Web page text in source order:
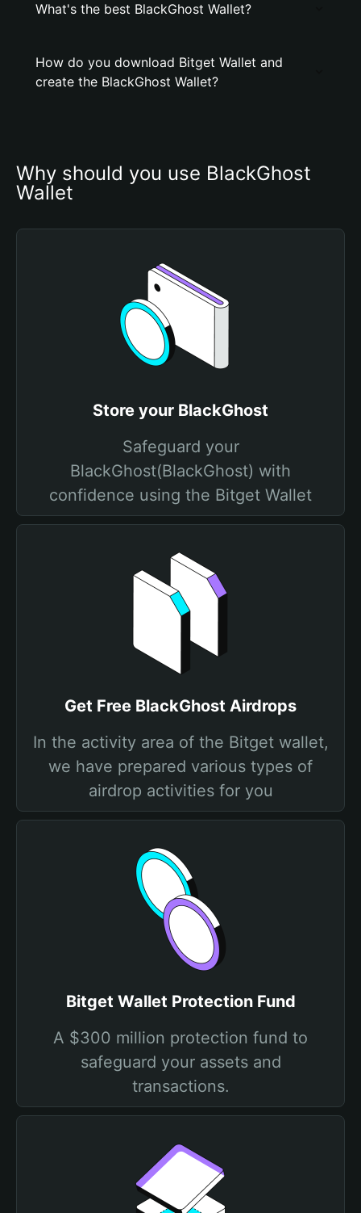
What's the best BlackGhost Wallet?
How do you download Bitget Wallet and
create the BlackGhost Wallet?
Why should you use BlackGhost
Wallet
Store your BlackGhost
Safeguard your
BlackGhost(BlackGhost) with
confidence using the Bitget Wallet
Get Free BlackGhost Airdrops
In the activity area of the Bitget wallet,
we have prepared various types of
airdrop activities for you
Bitget Wallet Protection Fund
A $300 million protection fund to
safeguard your assets and
transactions.